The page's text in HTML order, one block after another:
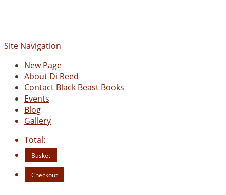
Site Navigation
New Page
About Di Reed
Contact Black Beast Books
Events
Blog
Gallery
Total:
Basket
Checkout